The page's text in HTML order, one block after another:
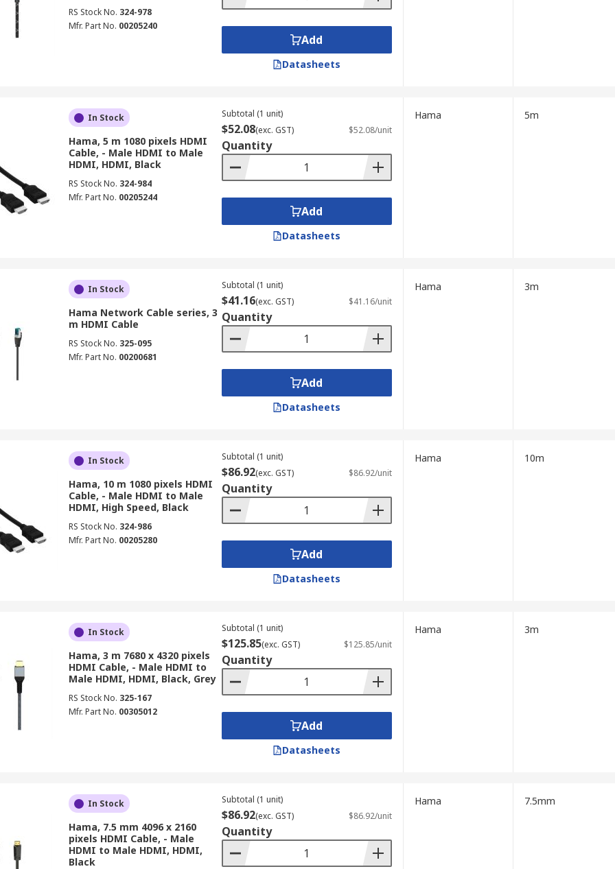
RS Stock No. 324-978
Mfr. Part No. 00205240
Add
Datasheets
In Stock
Hama, 5 m 1080 pixels HDMI
Cable, - Male HDMI to Male
HDMI, HDMI, Black
RS Stock No. 324-984
Mfr. Part No. 00205244
Subtotal (1 unit)
$52.08(exc. GST) $52.08/unit
Quantity
Add
Datasheets
Hama 5m
In Stock
Hama Network Cable series, 3
m HDMI Cable
RS Stock No. 325-095
Mfr. Part No. 00200681
Subtotal (1 unit)
$41.16(exc. GST) $41.16/unit
Quantity
Add
Datasheets
Hama 3m
In Stock
Hama, 10 m 1080 pixels HDMI
Cable, - Male HDMI to Male
HDMI, High Speed, Black
RS Stock No. 324-986
Mfr. Part No. 00205280
Subtotal (1 unit)
$86.92(exc. GST) $86.92/unit
Quantity
Add
Datasheets
Hama 10m
In Stock
Hama, 3 m 7680 x 4320 pixels
HDMI Cable, - Male HDMI to
Male HDMI, HDMI, Black, Grey
RS Stock No. 325-167
Mfr. Part No. 00305012
Subtotal (1 unit)
$125.85(exc. GST) $125.85/unit
Quantity
Add
Datasheets
Hama 3m
In Stock
Hama, 7.5 mm 4096 x 2160
pixels HDMI Cable, - Male
HDMI to Male HDMI, HDMI,
Black
Subtotal (1 unit)
$86.92(exc. GST) $86.92/unit
Quantity
Hama 7.5mm